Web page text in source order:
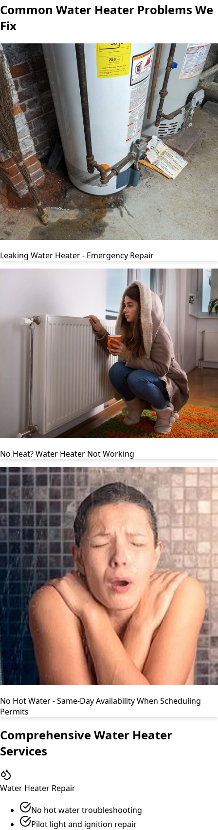
Common Water Heater Problems We
Fix
Leaking Water Heater - Emergency Repair
No Heat? Water Heater Not Working
No Hot Water - Same-Day Availability When Scheduling
Permits
Comprehensive Water Heater
Services
Water Heater Repair
No hot water troubleshooting
Pilot light and ignition repair